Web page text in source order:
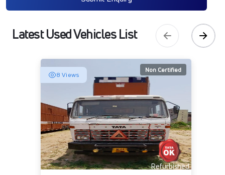
Latest Used Vehicles List
Non Certified
8 Views
Refurbished